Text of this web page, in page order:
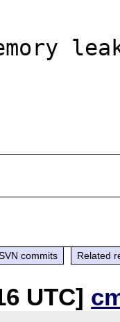
commits Related
UTC]